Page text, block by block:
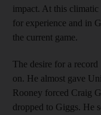
impact. At this climatic
for experience and in
the current game.
The desire for a
on. He almost gave
Rooney forced Craig
dropped to Giggs. He